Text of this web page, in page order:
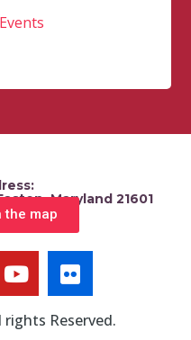
Maryland 21601
the map
Reserved.